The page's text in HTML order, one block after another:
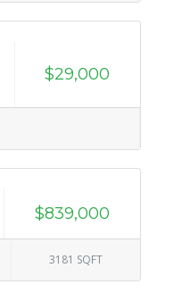
$29,000
$839,000
3181 SQFT